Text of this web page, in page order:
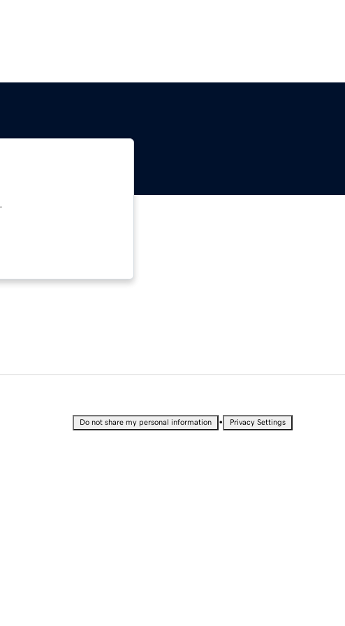
Do not share my personal information • Privacy Settings